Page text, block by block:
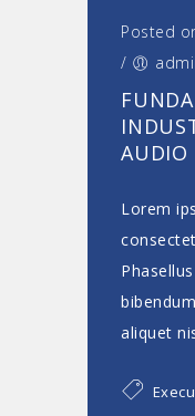
Posted
/
AUDIO
Lorem
aliquet